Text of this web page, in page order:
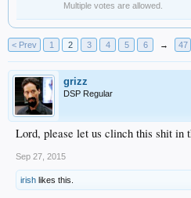
Multiple votes are allowed.
< Prev 1 2 3 4 5 6 → 47
grizz
DSP Regular
Lord, please let us clinch this shit in
Sep 27, 2015
irish likes this.